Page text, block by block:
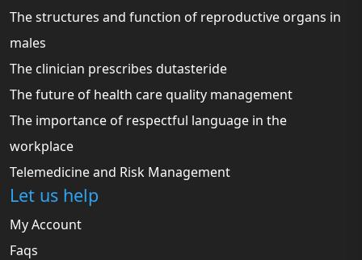
The structures and function of reproductive organs in
males
The clinician prescribes dutasteride
The future of health care quality management
The importance of respectful language in the
workplace
Telemedicine and Risk Management
Let us help
My Account
Faqs